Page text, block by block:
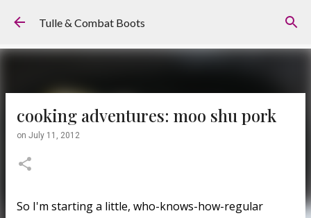
Skip to main content
Tulle & Combat Boots
cooking adventures: moo shu pork
on July 11, 2012
So I'm starting a little, who-knows-how-regular